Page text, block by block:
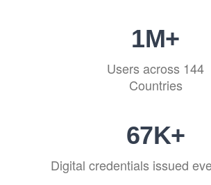
1M+
Users across 144
Countries
83K+
Digital credentials issued